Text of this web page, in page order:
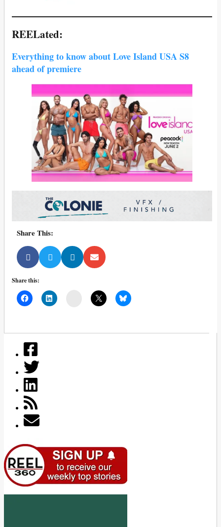
REELated:
Everything to know about Love Island USA S8
ahead of premiere
Share This:
Share this: